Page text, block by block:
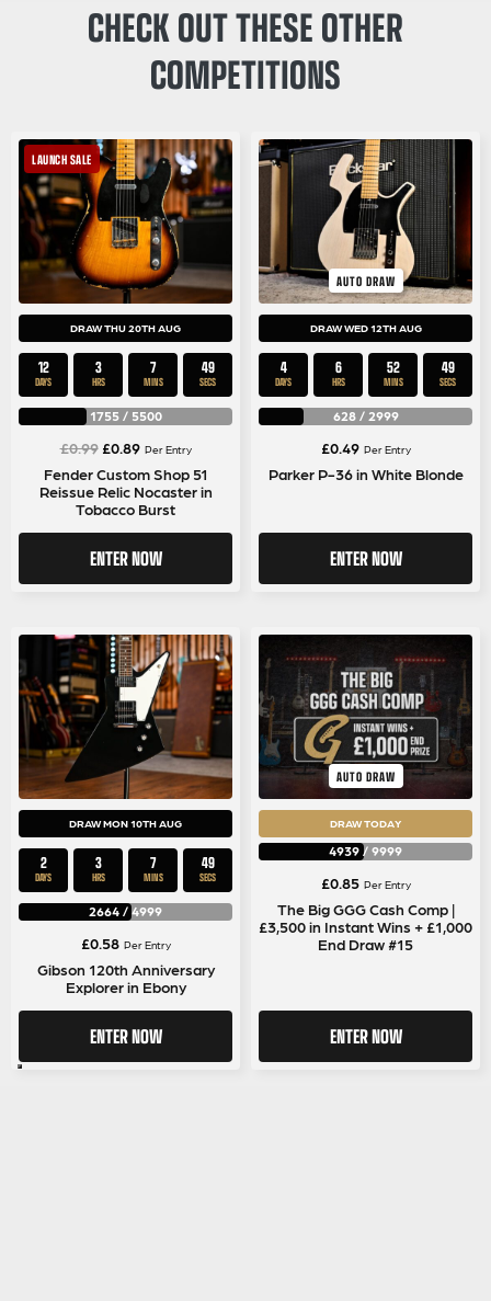
CHECK OUT THESE OTHER
COMPETITIONS
LAUNCH SALE
DRAW THU 20TH AUG
12
DAYS
3
HRS
7
MINS
48
SECS
1755/ 5500
£0.99 Original
price
was:
£0.99.
£0.89Current
price
is:
£0.89.
Per Entry
Fender Custom Shop 51
Reissue Relic Nocaster in
Tobacco Burst
ENTER NOW
AUTO DRAW
DRAW WED 12TH AUG
4
DAYS
6
HRS
52
MINS
48
SECS
628/ 2999
£0.49 Per Entry
Parker P-36 in White Blonde
ENTER NOW
DRAW MON 10TH AUG
2
DAYS
3
HRS
7
MINS
48
SECS
2664 /4999
£0.58 Per Entry
Gibson 120th Anniversary
Explorer in Ebony
ENTER NOW
AUTO DRAW
DRAW TODAY
4939 / 9999
£0.85 Per Entry
The Big GGG Cash Comp |
£3,500 in Instant Wins + £1,000
End Draw #15
ENTER NOW